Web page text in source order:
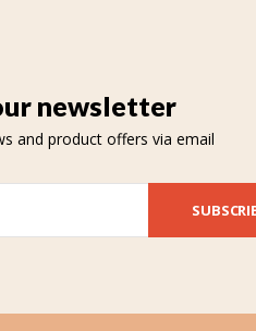
newsletter
and product offers via email